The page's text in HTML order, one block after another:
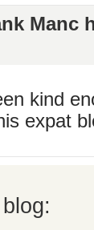
Manc
kind
expat